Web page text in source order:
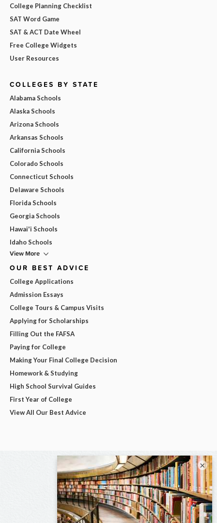
College Planning Checklist
SAT Word Game
SAT & ACT Date Wheel
Free College Widgets
User Resources
COLLEGES BY STATE
Alabama Schools
Alaska Schools
Arizona Schools
Arkansas Schools
California Schools
Colorado Schools
Connecticut Schools
Delaware Schools
Florida Schools
Georgia Schools
Hawai'i Schools
Idaho Schools
View More
OUR BEST ADVICE
College Applications
Admission Essays
College Tours & Campus Visits
Applying for Scholarships
Filling Out the FAFSA
Paying for College
Making Your Final College Decision
Homework & Studying
High School Survival Guides
First Year of College
View All Our Best Advice
×